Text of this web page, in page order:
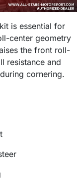
is essential for
center geometry
the front roll-
resistance and
cornering.